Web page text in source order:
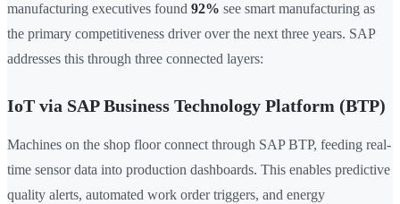
manufacturing executives found 92% see smart manufacturing as
the primary competitiveness driver over the next three years. SAP
addresses this through three connected layers:
IoT via SAP Business Technology Platform (BTP)
Machines on the shop floor connect through SAP BTP, feeding real-
time sensor data into production dashboards. This enables predictive
quality alerts, automated work order triggers, and energy